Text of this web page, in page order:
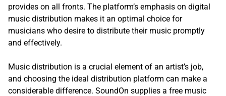
provides on all fronts. The platform’s emphasis on digital
music distribution makes it an optimal choice for
musicians who desire to distribute their music promptly
and effectively.
Music distribution is a crucial element of an artist’s job,
and choosing the ideal distribution platform can make a
considerable difference. SoundOn supplies a free music